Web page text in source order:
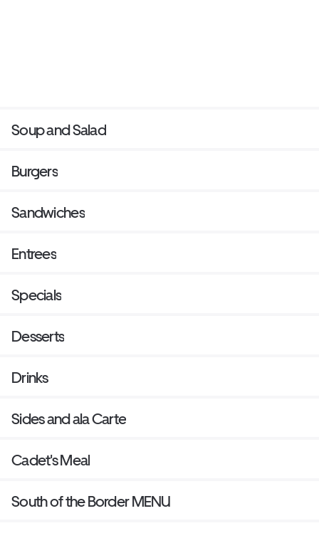
Soup and Salad
Burgers
Sandwiches
Entrees
Specials
Desserts
Drinks
Sides and ala Carte
Cadet's Meal
South of the Border MENU